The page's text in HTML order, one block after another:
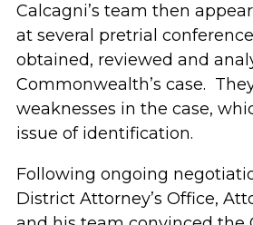
Calcagni’s team then
at several pretrial
obtained, reviewed and
Commonwealth’s case.
weaknesses in the case,
issue of identification.
Following ongoing
District Attorney’s Office,